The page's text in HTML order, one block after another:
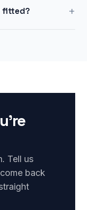
fitted? +
Tell us
back